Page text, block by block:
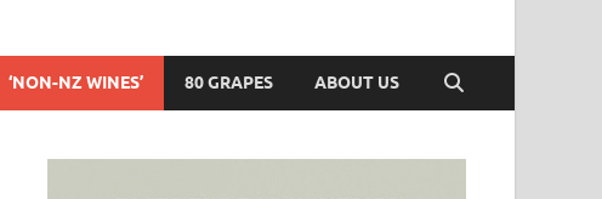
‘NON-NZ WINES’ 80 GRAPES ABOUT US